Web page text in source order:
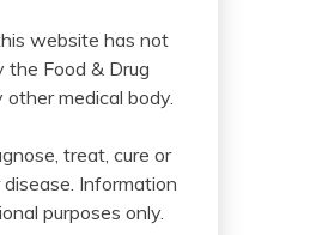
website has not
the Food & Drug
medical body.
treat, cure or
Information
purposes only.